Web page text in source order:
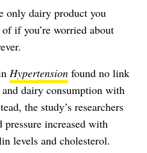
only dairy product you
if you’re worried about
Hypertension found no link
dairy consumption with
the study’s researchers
increased with
levels and cholesterol.